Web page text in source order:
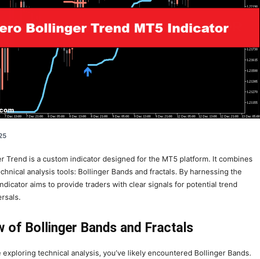
Trend is a custom indicator designed for the MT5 platform. It combines
analysis tools: Bollinger Bands and fractals. By harnessing the
aims to provide traders with clear signals for potential trend
of Bollinger Bands and Fractals
exploring technical analysis, you’ve likely encountered Bollinger Bands.